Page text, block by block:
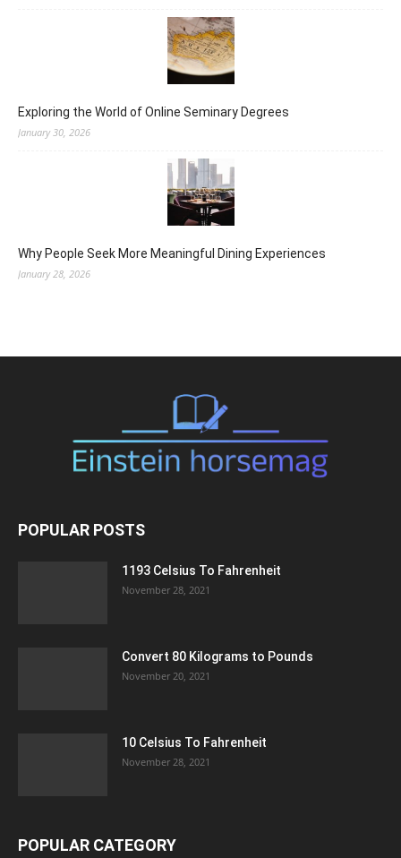
Exploring the World of Online Seminary Degrees
January 30, 2026
Why People Seek More Meaningful Dining Experiences
January 28, 2026
POPULAR POSTS
1193 Celsius To Fahrenheit
November 28, 2021
Convert 80 Kilograms to Pounds
November 20, 2021
10 Celsius To Fahrenheit
November 28, 2021
POPULAR CATEGORY